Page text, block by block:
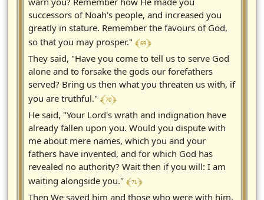
successors of Noah's people, and increased you
greatly in stature. Remember the favours of God,
so that you may prosper." ﴾ 69 ﴿
They said, "Have you come to tell us to serve God
alone and to forsake the gods our forefathers
served? Bring us then what you threaten us with, if
you are truthful." ﴾ 70 ﴿
He said, "Your Lord's wrath and indignation have
already fallen upon you. Would you dispute with
me about mere names, which you and your
fathers have invented, and for which God has
revealed no authority? Wait then if you will: I am
waiting alongside you." ﴾ 71 ﴿
Then We saved him and those who were with him,